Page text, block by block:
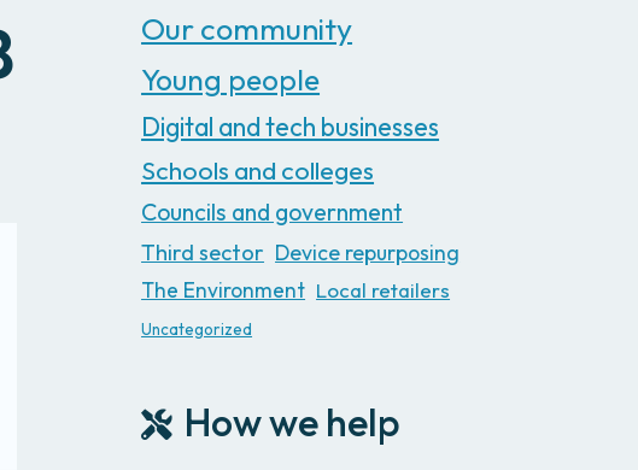
Our community
Young people
Digital and tech businesses
Schools and colleges
Councils and government
Third sector Device repurposing
The Environment Local retailers
Uncategorized
How we help